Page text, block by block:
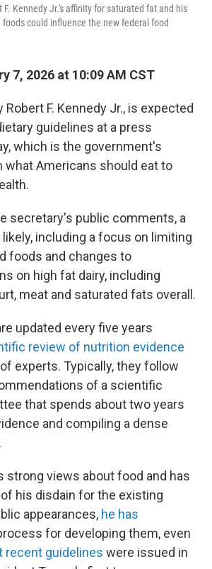
F. Kennedy Jr.'s affinity for saturated fat and his
foods could influence the new federal food
7, 2026 at 10:09 AM CST
F. Kennedy Jr., is expected
guidelines at a press
which is the government's
what Americans should eat to
secretary's public comments, a
including a focus on limiting
foods and changes to
on high fat dairy, including
meat and saturated fats overall.
updated every five years
review of nutrition evidence
experts. Typically, they follow
of a scientific
that spends about two years
and compiling a dense
strong views about food and has
his disdain for the existing
appearances, he has
for developing them, even
recent guidelines were issued in